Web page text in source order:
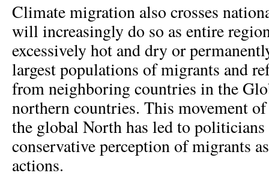
Climate migration also crosses
will increasingly do so as entire
excessively hot and dry or
largest populations of migrants and
from neighboring countries in the
northern countries. This movement
the global North has led to
conservative perception of migrants
actions.